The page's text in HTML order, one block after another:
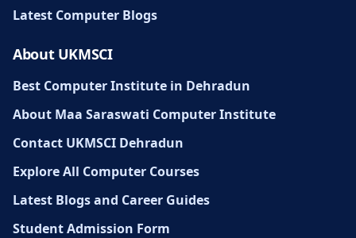
Latest Computer Blogs
About UKMSCI
Best Computer Institute in Dehradun
About Maa Saraswati Computer Institute
Contact UKMSCI Dehradun
Explore All Computer Courses
Latest Blogs and Career Guides
Student Admission Form